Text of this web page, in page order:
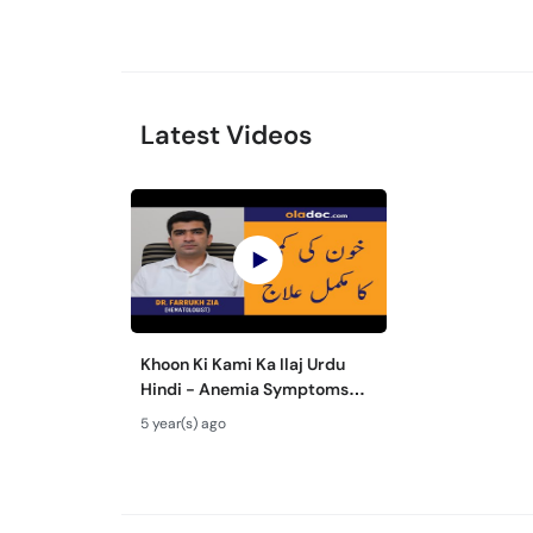
Latest Videos
Khoon Ki Kami Ka Ilaj Urdu
Hindi - Anemia Symptoms
Causes Treatment - How To
Cure Blood Deficiency
5 year(s) ago